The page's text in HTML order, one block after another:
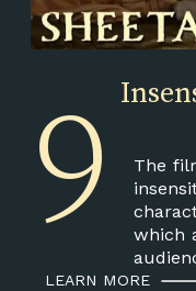
LEARN MORE
The
which
9